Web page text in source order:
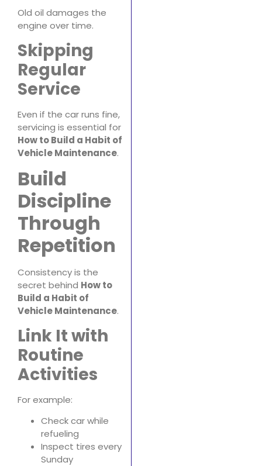
Old oil damages the
engine over time.
Skipping
Regular
Service
Even if the car runs fine,
servicing is essential for
How to Build a Habit of
Vehicle Maintenance.
Build
Discipline
Through
Repetition
Consistency is the
secret behind How to
Build a Habit of
Vehicle Maintenance.
Link It with
Routine
Activities
For example:
Check car while
refueling
Inspect tires every
Sunday